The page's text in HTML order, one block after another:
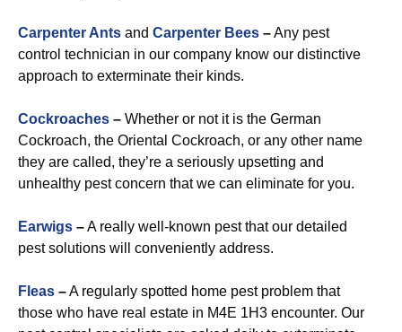
Carpenter Ants and Carpenter Bees –Any pest
control technician in our company know our distinctive
approach to exterminate their kinds.
Cockroaches – Whether or not it is the German
Cockroach, the Oriental Cockroach, or any other name
they are called, they’re a seriously upsetting and
unhealthy pest concern that we can eliminate for you.
Earwigs –A really well-known pest that our detailed
pest solutions will conveniently address.
Fleas –A regularly spotted home pest problem that
those who have real estate in M4E 1H3 encounter. Our